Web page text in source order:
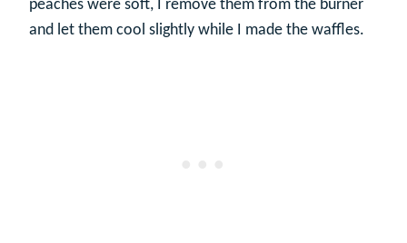
peaches were soft, I remove them from the burner
and let them cool slightly while I made the waffles.